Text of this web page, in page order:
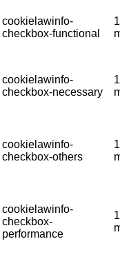
cookielawinfo-
checkbox-functional
cookielawinfo-
checkbox-necessary
cookielawinfo-
checkbox-others
cookielawinfo-
checkbox-
performance